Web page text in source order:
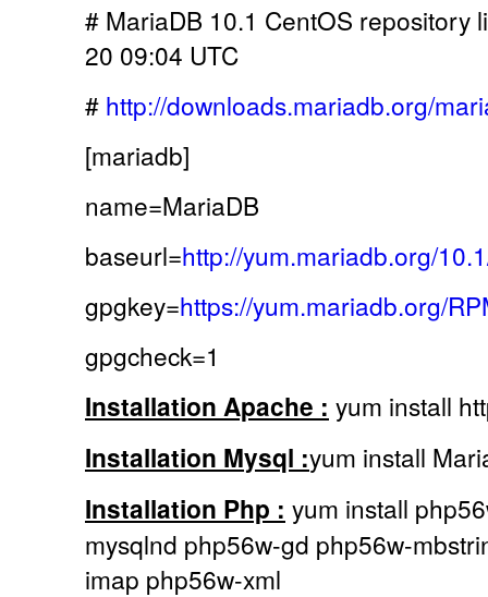
# MariaDB 10.1 CentOS repository
20 09:04 UTC
# http://downloads.mariadb.org/
[mariadb]
name=MariaDB
baseurl=http://yum.mariadb.org/
gpgkey=https://yum.mariadb.org/
gpgcheck=1
Installation Apache : yum install
Installation Mysql :yum install
Installation Php : yum install
mysqlnd php56w-gd php56w-
imap php56w-xml